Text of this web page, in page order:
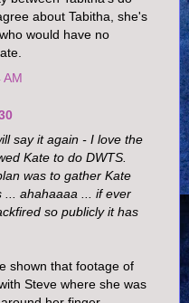
about Tabitha, she's
would have no
AM
say it again - I love the
Kate to do DWTS.
was to gather Kate
... ahahaaaa ... if ever
so publicly it has
shown that footage of
Steve where she was